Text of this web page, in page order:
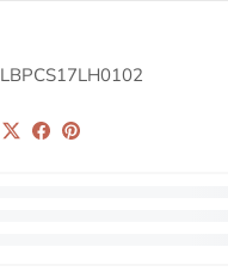
LBPCS17LH0102